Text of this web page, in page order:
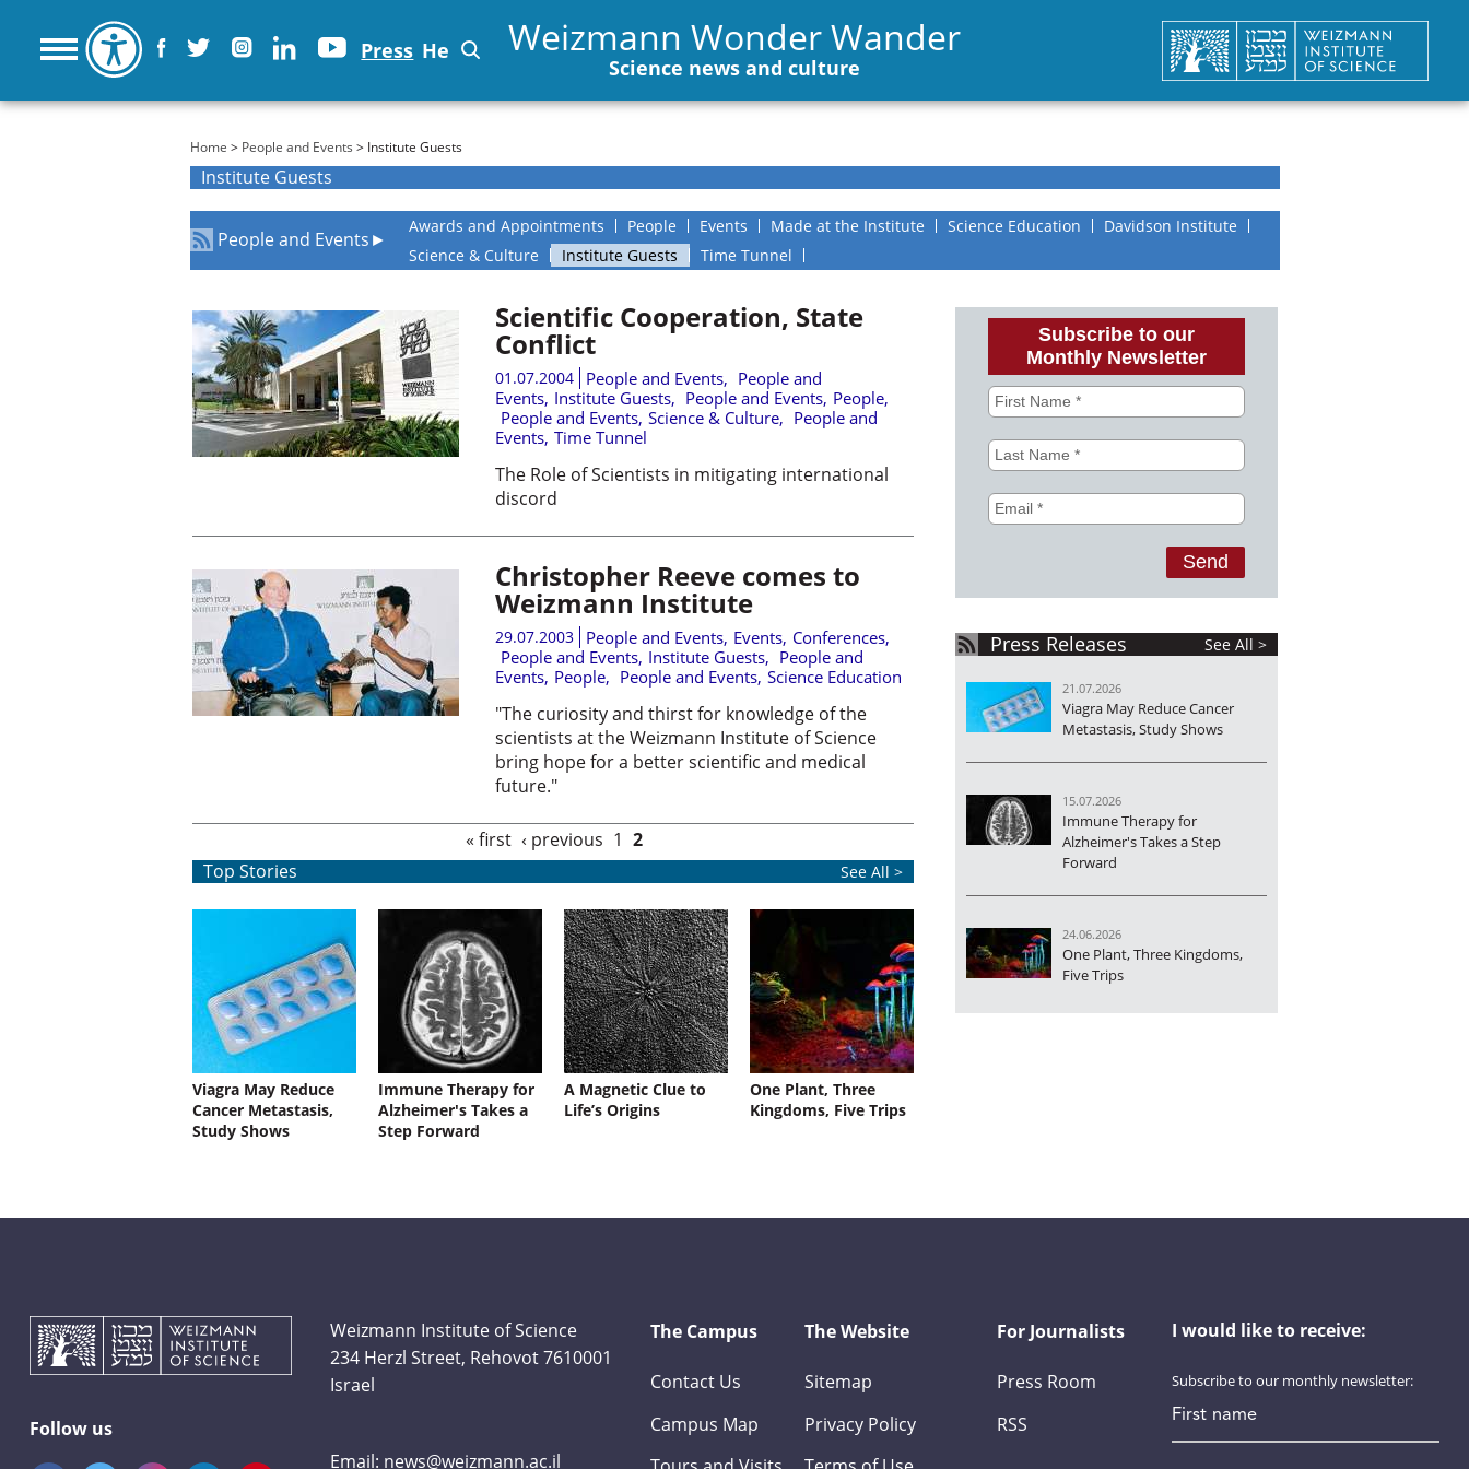
Press He Weizmann Wonder Wander
Science news and culture
You are here
Home > People and Events > Institute Guests
Institute Guests
People and Events►
Awards and Appointments People Events Made at the Institute Science Education
Davidson Institute
Science & Culture
Institute Guests Time Tunnel
Scientific Cooperation, State
Conflict
01.07.2004 People and Events, People and
Events, Institute Guests, People and Events, People,
People and Events, Science & Culture, People and
Events, Time Tunnel
The Role of Scientists in mitigating international
discord
Christopher Reeve comes to
Weizmann Institute
29.07.2003 People and Events, Events, Conferences,
People and Events, Institute Guests, People and
Events, People, People and Events, Science Education
"The curiosity and thirst for knowledge of the
scientists at the Weizmann Institute of Science
bring hope for a better scientific and medical
future."
« first ‹ previous 1 2
Top Stories
See All >
Viagra May Reduce
Cancer Metastasis,
Study Shows
Immune Therapy for
Alzheimer's Takes a
Step Forward
A Magnetic Clue to
Life’s Origins
One Plant, Three
Kingdoms, Five Trips
Press Releases See All >
21.07.2026
Viagra May Reduce Cancer
Metastasis, Study Shows
15.07.2026
Immune Therapy for
Alzheimer's Takes a Step
Forward
24.06.2026
One Plant, Three Kingdoms,
Five Trips
Follow us
Weizmann Institute of Science
234 Herzl Street, Rehovot 7610001
Israel
Email: news@weizmann.ac.il
The Campus
Contact Us
Campus Map
The Website
Sitemap
Privacy Policy
For Journalists
Press Room
RSS
I would like to receive:
Subscribe to our monthly newsletter: